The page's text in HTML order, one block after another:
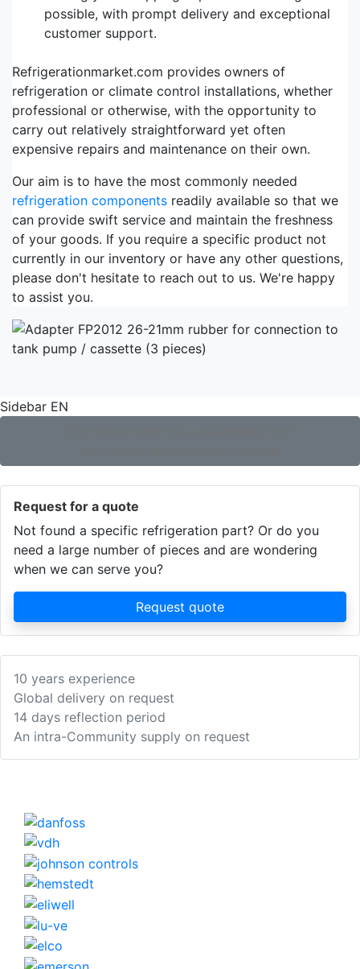
possible, with prompt delivery and exceptional
customer support.
Refrigerationmarket.com provides owners of
refrigeration or climate control installations, whether
professional or otherwise, with the opportunity to
carry out relatively straightforward yet often
expensive repairs and maintenance on their own.
Our aim is to have the most commonly needed
refrigeration components readily available so that we
can provide swift service and maintain the freshness
of your goods. If you require a specific product not
currently in our inventory or have any other questions,
please don't hesitate to reach out to us. We're happy
to assist you.
Sidebar EN
Request for a quote
Not found a specific refrigeration part? Or do you
need a large number of pieces and are wondering
when we can serve you?
Request quote
10 years experience
Global delivery on request
14 days reflection period
An intra-Community supply on request